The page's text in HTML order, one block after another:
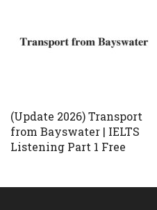
(Update 2026) Transport
from Bayswater | IELTS
Listening Part 1 Free